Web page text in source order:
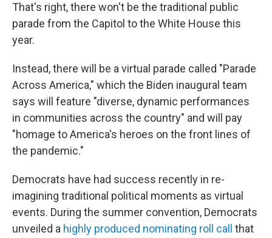
That's right, there won't be the traditional public
parade from the Capitol to the White House this
year.
Instead, there will be a virtual parade called "Parade
Across America," which the Biden inaugural team
says will feature "diverse, dynamic performances
in communities across the country" and will pay
"homage to America's heroes on the front lines of
the pandemic."
Democrats have had success recently in re-
imagining traditional political moments as virtual
events. During the summer convention, Democrats
unveiled a highly produced nominating roll call that